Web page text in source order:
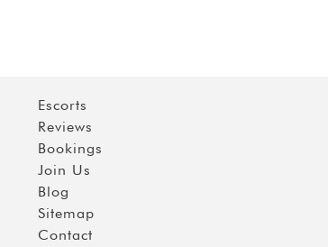
Escorts
Reviews
Bookings
Join Us
Blog
Sitemap
Contact